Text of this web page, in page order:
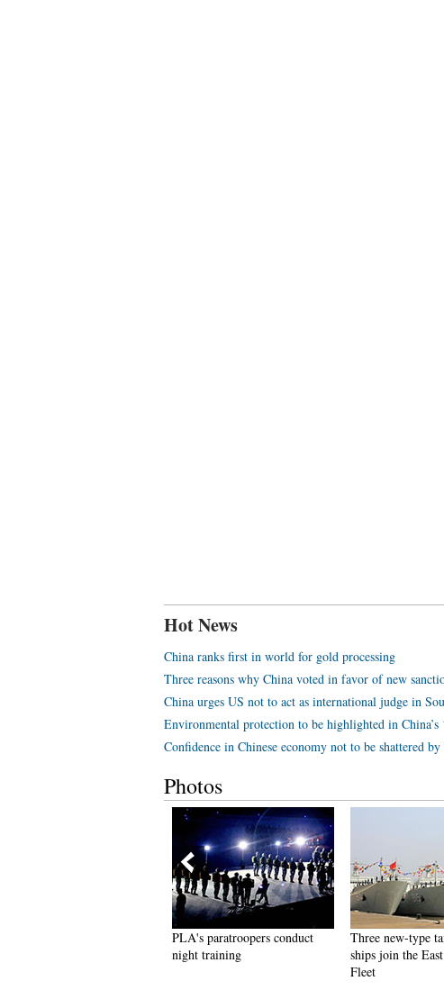
Hot News
China ranks first in world for gold processing
Three reasons why China voted in favor of new
China urges US not to act as international judge in
Environmental protection to be highlighted in China’s
Confidence in Chinese economy not to be shattered
Photos
PLA's paratroopers conduct
night training
Three new-type
ships join the
Fleet